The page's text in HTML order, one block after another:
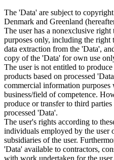
The 'Data' are subject to
Denmark and Greenland
The user has a nonexclusive
purposes only, including the right
data extraction from the 'Data',
copy of the 'Data' for own use
The user is not entitled to
products based on processed
commercial information
business/field of competence.
produce or transfer to third
processed 'Data'.
The user's rights according to
individuals employed by the
subsidiaries of the user.
'Data' available to contractors,
with work undertaken for the